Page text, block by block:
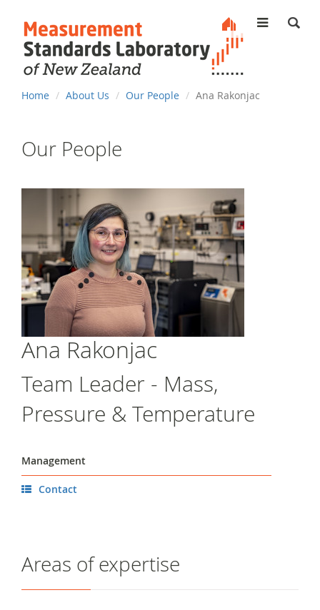
MENU
You
Home About Us Our People Ana Rakonjac
Our People
Ana Rakonjac
Team Leader - Mass,
Pressure & Temperature
Management
Contact
Areas of expertise